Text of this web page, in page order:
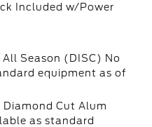
Included w/Power
All Season (DISC) No
equipment as of
Diamond Cut Alum
as standard